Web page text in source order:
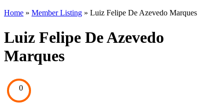
Home » Member Listing » Luiz Felipe De Azevedo Marques
Luiz Felipe De Azevedo
Marques
0